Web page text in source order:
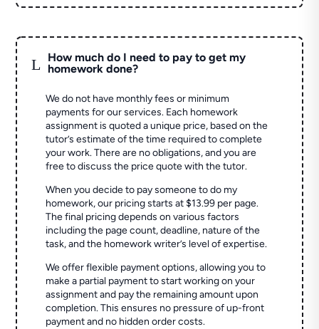
L
How much do I need to pay to get my
homework done?
We do not have monthly fees or minimum
payments for our services. Each homework
assignment is quoted a unique price, based on the
tutor’s estimate of the time required to complete
your work. There are no obligations, and you are
free to discuss the price quote with the tutor.
When you decide to pay someone to do my
homework, our pricing starts at $13.99 per page.
The final pricing depends on various factors
including the page count, deadline, nature of the
task, and the homework writer’s level of expertise.
We offer flexible payment options, allowing you to
make a partial payment to start working on your
assignment and pay the remaining amount upon
completion. This ensures no pressure of up-front
payment and no hidden order costs.